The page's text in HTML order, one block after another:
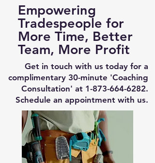
Empowering
Tradespeople for
More Time, Better
Team, More Profit
Get in touch with us today for a
complimentary 30-minute 'Coaching
Consultation' at 1-873-664-6282.
Schedule an appointment with us.